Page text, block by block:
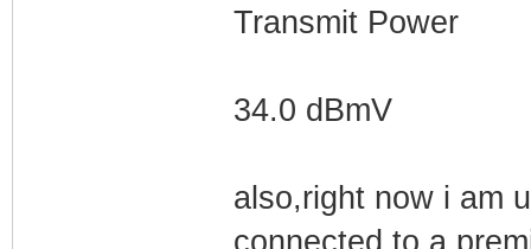
Transmit Power
34.0 dBmV
also,right now i am
connected to a